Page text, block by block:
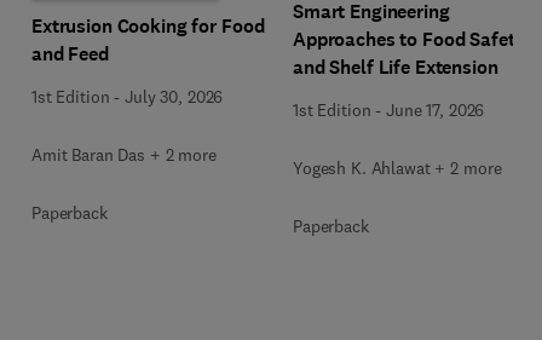
Extrusion Cooking for Food
and Feed
1st Edition -July 30, 2026
Amit Baran Das + 2 more
Paperback
Smart Engineering
Approaches to Food Safety
and Shelf Life Extension
1st Edition -June 17, 2026
Yogesh K. Ahlawat + 2 more
Paperback